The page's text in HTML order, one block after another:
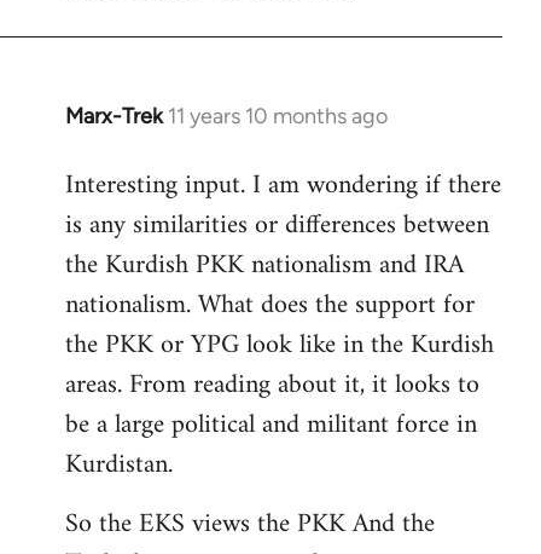
Marx-Trek 11 years 10 months ago
In
to
Welcome
libcom.org
Interesting input. I am wondering if there
is any similarities or differences between
the Kurdish PKK nationalism and IRA
nationalism. What does the support for
the PKK or YPG look like in the Kurdish
areas. From reading about it, it looks to
be a large political and militant force in
Kurdistan.
So the EKS views the PKK And the